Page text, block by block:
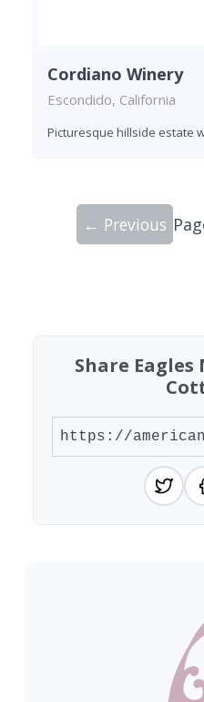
Cordiano Winery
Escondido, California
Picturesque hillside estate
← Previous
Share